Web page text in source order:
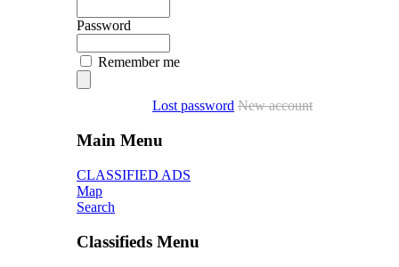
Password
Remember me
Lost password New account
Main Menu
CLASSIFIED ADS
Map
Search
Classifieds Menu